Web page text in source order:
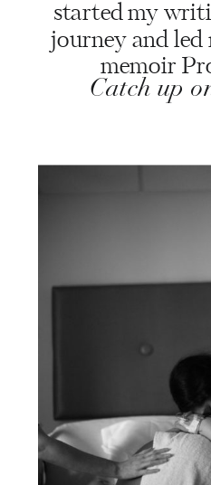
started my
journey and
memoir
Catch up